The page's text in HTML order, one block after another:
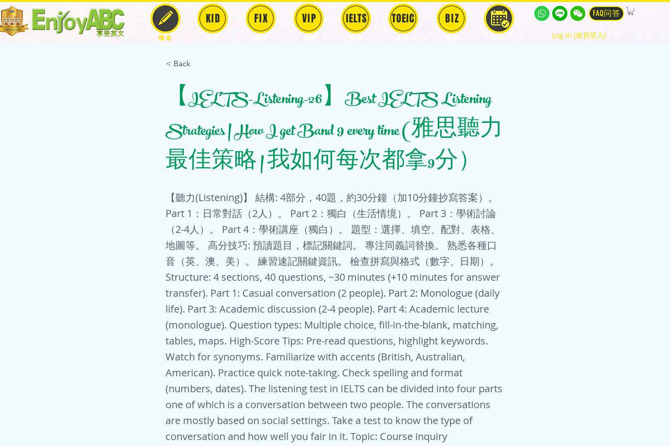
BIZ
報名
KID FIX VIP IELTS TOEIC FAQ问答
Log In (會員登入)
< Back
【IELTS-Listening-26】Best IELTS Listening
Strategies | How I get Band 9 every time (雅思聽力
最佳策略 | 我如何每次都拿9分）
【聽力(Listening)】 結構: 4部分，40題，約30分鐘（加10分鐘抄寫答案）。
Part 1：日常對話（2人）。 Part 2：獨白（生活情境）。 Part 3：學術討論
（2-4人）。 Part 4：學術講座（獨白）。 題型：選擇、填空、配對、表格、
地圖等。 高分技巧: 預讀題目，標記關鍵詞。 專注同義詞替換。 熟悉各種口
音（英、澳、美）。 練習速記關鍵資訊。 檢查拼寫與格式（數字、日期）。
Structure: 4 sections, 40 questions, ~30 minutes (+10 minutes for answer
transfer). Part 1: Casual conversation (2 people). Part 2: Monologue (daily
life). Part 3: Academic discussion (2-4 people). Part 4: Academic lecture
(monologue). Question types: Multiple choice, fill-in-the-blank, matching,
tables, maps. High-Score Tips: Pre-read questions, highlight keywords.
Watch for synonyms. Familiarize with accents (British, Australian,
American). Practice quick note-taking. Check spelling and format
(numbers, dates). The listening test in IELTS can be divided into four parts
one of which is a conversation between two people. The conversations
are mostly based on social settings. Take a test to know the type of
conversation and how well you fair in it. Topic: Course inquiry